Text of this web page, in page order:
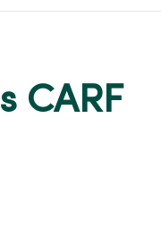
CARF